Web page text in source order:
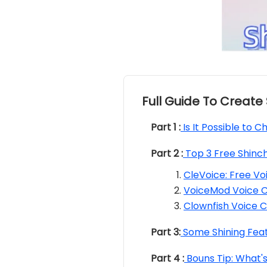
Full Guide To
Part 1 : Is It Possible to
Part 2 : Top 3 Free
CleVoice: Free
VoiceMod Voice
Clownfish Voice
Part 3:Some Shining
Part 4 : Bouns Tip: